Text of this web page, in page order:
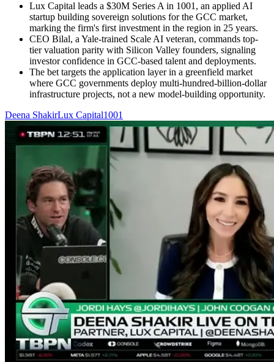
Lux Capital leads a $30M Series A in 1001, an applied AI
startup building sovereign solutions for the GCC market,
marking the firm's first investment in the region in 25 years.
CEO Bilal, a Yale-trained Scale AI veteran, commands top-
tier valuation parity with Silicon Valley founders, signaling
investor confidence in GCC-based talent and deployments.
The bet targets the application layer in a greenfield market
where GCC governments deploy multi-hundred-billion-dollar
infrastructure projects, not a new model-building opportunity.
Deena ShakirLux Capital1001